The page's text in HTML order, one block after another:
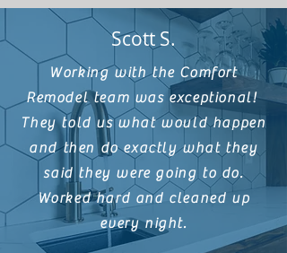
Scott S.
Working with the Comfort
Remodel team was exceptional!
They told us what would happen
and then do exactly what they
said they were going to do.
Worked hard and cleaned up
every night.